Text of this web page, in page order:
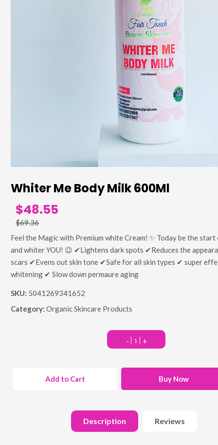
Whiter Me Body Milk 600Ml
$48.55
$69.36
Feel the Magic with Premium white Cream! ✨ Today be the
and whiter YOU! 😉 ✔Lightens dark spots ✔Reduces the
scars ✔Evens out skin tone ✔Safe for all skin types ✔ super
whitening ✔ Slow down permaure aging
SKU: 5041269341652
Category: Organic Skincare Products
- +
Add to Cart Buy Now
Description Reviews